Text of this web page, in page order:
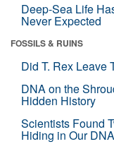
Deep-Sea Life
Never Expected
FOSSILS & RUINS
Did T. Rex Leave
DNA on the
Hidden History
Scientists Found
Hiding in Our DNA